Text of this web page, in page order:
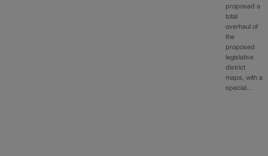
proposed a
total
overhaul of
the
proposed
legislative
district
maps, with a
special…